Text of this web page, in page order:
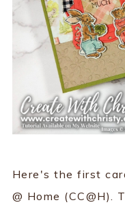
Here's the first
@ Home (CC@H).